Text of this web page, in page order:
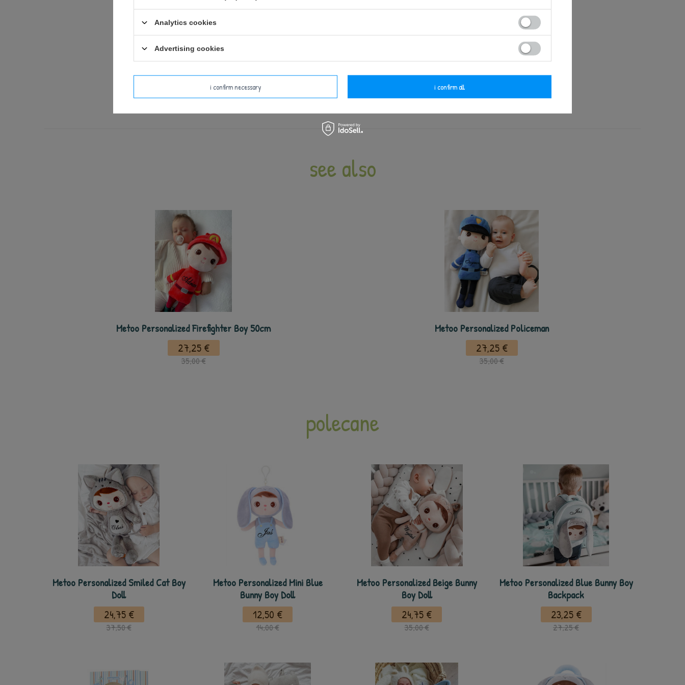
We design our dolls ourselves, without the use of AI, and each design is protected by copyright.
Use under adult supervision - like all products intended for babies and small children.
Check the toy carefully before each use. Do not use at the first signs of damage or wear. Keep away from fire.
see also
Metoo Personalized Firefighter Boy 50cm
27,25 €
35,00 €
Metoo Personalized Policeman
27,25 €
35,00 €
polecane
Metoo Personalized Smiled Cat Boy
Doll
24,75 €
37,50 €
Metoo Personalized Mini Blue
Bunny Boy Doll
12,50 €
14,00 €
Metoo Personalized Beige Bunny
Boy Doll
24,75 €
35,00 €
Metoo Personalized Blue Bunny Boy
Backpack
23,25 €
27,25 €
Analytics cookies
Advertising cookies
i confirm necessary i confirm all